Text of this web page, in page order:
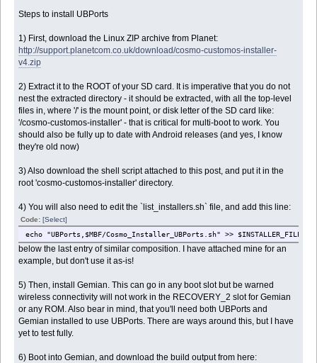
Steps to install UBPorts
1) First, download the Linux ZIP archive from Planet:
http://support.planetcom.co.uk/download/cosmo-customos-installer-
v4.zip
2) Extract it to the ROOT of your SD card. It is imperative that you do not
nest the extracted directory - it should be extracted, with all the top-level
files in, where '/' is the mount point, or disk letter of the SD card like:
'/cosmo-customos-installer' - that is critical for multi-boot to work. You
should also be fully up to date with Android releases (and yes, I know
they're old now)
3) Also download the shell script attached to this post, and put it in the
root 'cosmo-customos-installer' directory.
4) You will also need to edit the `list_installers.sh` file, and add this line:
Code:[Select]
echo "UBPorts,$MBF/Cosmo_Installer_UBPorts.sh" >> $INSTALLER_FILE
below the last entry of similar composition. I have attached mine for an
example, but don't use it as-is!
5) Then, install Gemian. This can go in any boot slot but be warned
wireless connectivity will not work in the RECOVERY_2 slot for Gemian
or any ROM. Also bear in mind, that you'll need both UBPorts and
Gemian installed to use UBPorts. There are ways around this, but I have
yet to test fully.
6) Boot into Gemian, and download the build output from here: